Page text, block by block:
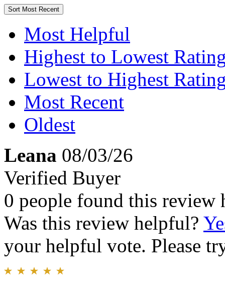
Sort Most Recent
Most Helpful
Highest to Lowest
Lowest to Highest
Most Recent
Oldest
Leana 08/03/26
Verified Buyer
0 people found this review
Was this review helpful?
your helpful vote. Please